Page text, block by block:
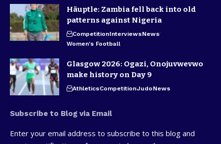
Häuptle: Zambia fell back into old
patterns against Nigeria
CompetitionInterviewsNews
Women's Football
Glasgow 2026: Ogazi, Onojuvwevwo
make history on Day 9
AthleticsCompetitionJudoNews
Subscribe to Blog via Email
Enter your email address to subscribe to this blog and